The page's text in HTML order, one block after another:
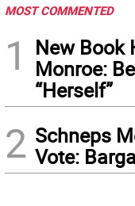
MOST COMMENTED
1
New Book
Monroe:
“Herself”
2 Schneps
Vote: